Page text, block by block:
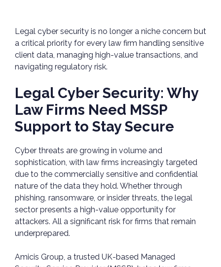
Legal cyber security is no longer a niche concern but
a critical priority for every law firm handling sensitive
client data, managing high-value transactions, and
navigating regulatory risk.
Legal Cyber Security: Why
Law Firms Need MSSP
Support to Stay Secure
Cyber threats are growing in volume and
sophistication, with law firms increasingly targeted
due to the commercially sensitive and confidential
nature of the data they hold. Whether through
phishing, ransomware, or insider threats, the legal
sector presents a high-value opportunity for
attackers. All a significant risk for firms that remain
underprepared.
Amicis Group, a trusted UK-based Managed